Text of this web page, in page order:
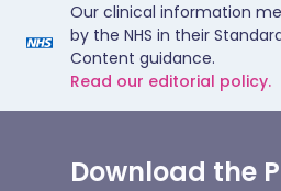
Our clinical information
by the NHS in their
Content guidance.
Read our editorial policy.
Download the